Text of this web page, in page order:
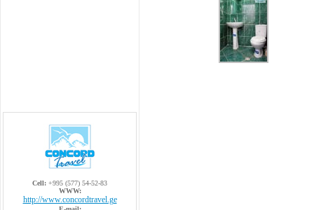
Cell: +995 (577) 54-52-83
WWW:
http://www.concordtravel.ge